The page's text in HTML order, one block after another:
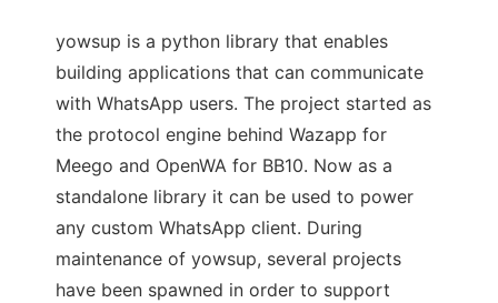
yowsup is a python library that enables
building applications that can communicate
with WhatsApp users. The project started as
the protocol engine behind Wazapp for
Meego and OpenWA for BB10. Now as a
standalone library it can be used to power
any custom WhatsApp client. During
maintenance of yowsup, several projects
have been spawned in order to support